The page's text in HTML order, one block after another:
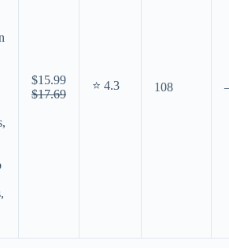
$15.99
$17.69
⭐ 4.3 108